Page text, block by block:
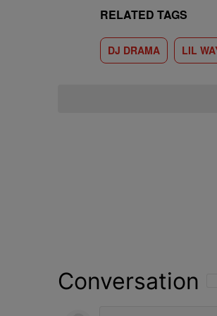
RELATED TAGS
DJ DRAMA LIL
Conversation